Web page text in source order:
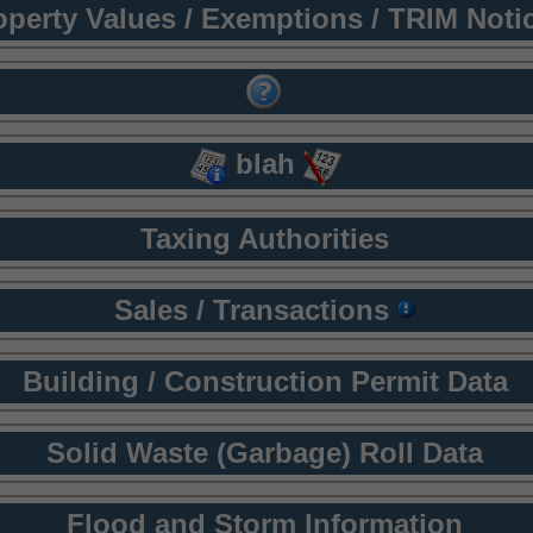
Values / Exemptions / TRIM
blah
Taxing Authorities
Sales / Transactions
Building / Construction Permit Data
Solid Waste (Garbage) Roll Data
Flood and Storm Information